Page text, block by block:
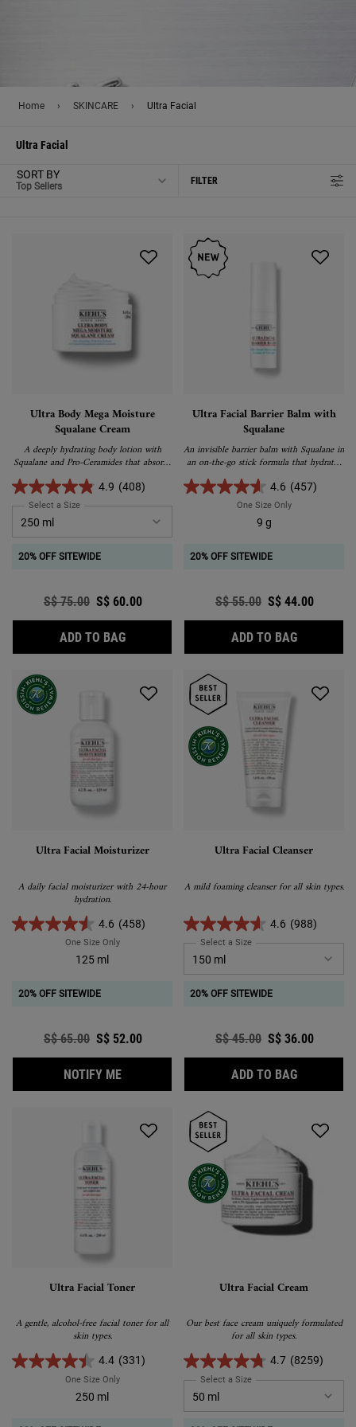
Home › SKINCARE › Ultra Facial
Ultra Facial
SORT BY FILTER
FILTER MENU
Ultra Body Mega Moisture
Squalane Cream
A deeply hydrating body lotion with
Squalane and Pro-Ceramides that absorbs
into skin easily and delivers ultimate,
long-lasting hydration.
4.9 (408)
Select a Size for Ultra Body Mega Moisture Squalane Cream
20% OFF SITEWIDE
Old price
S$ 75.00 New price
S$ 60.00
ADD TO BAGULTRA BODY MEGA MOISTURE SQUALANE
Ultra Facial Barrier Balm with
Squalane
An invisible barrier balm with Squalane in
an on-the-go stick formula that hydrates
and strengthens the skin barrier.
4.6 (457)
One Size OnlyFor Ultra Facial
9 g
20% OFF SITEWIDE
Old price
S$ 55.00 New price
S$ 44.00
ADD TO BAGULTRA
Ultra Facial Moisturizer
A daily facial moisturizer with 24-hour
hydration.
4.6 (458)
One Size OnlyFor Ultra Facial Moisturizer
125 ml
20% OFF SITEWIDE
Old price
S$ 65.00 New price
S$ 52.00
NOTIFY MEWHEN THE ULTRA FACIAL MOISTURIZER IS
Ultra Facial Cleanser
A mild foaming cleanser for all skin types.
4.6 (988)
Select a Size for Ultra Facial Cleanser
20% OFF SITEWIDE
Old price
S$ 45.00 New price
S$ 36.00
ADD TO BAGULTRA
Ultra Facial Toner
A gentle, alcohol-free facial toner for all
skin types.
4.4 (331)
One Size OnlyFor Ultra Facial Toner
250 ml
Ultra Facial Cream
Our best face cream uniquely formulated
for all skin types.
4.7 (8259)
Select a Size for Ultra Facial Cream